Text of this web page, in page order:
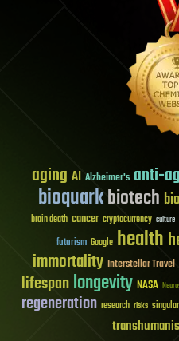
aging AI Alzheimer's anti-
bioquarkbiotech
brain death cancer cryptocurrency culture
futurism Google health
immortality Interstellar Travel
lifespanlongevity NASA
regeneration research risks